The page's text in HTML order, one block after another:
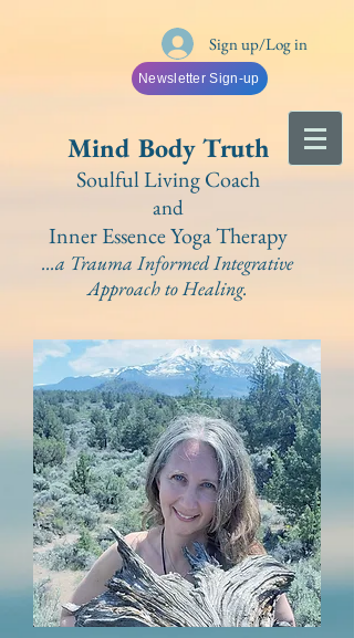
Sign up/Log in
Newsletter Sign-up
Mind Body Truth
Soulful Living Coach
and
Inner Essence YogaTherapy
...a Trauma Informed Integrative
Approach to Healing.